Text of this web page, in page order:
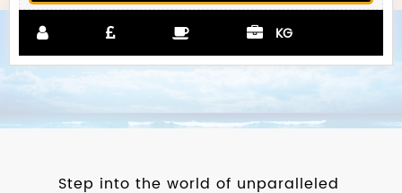
KG
Step into the world of unparalleled